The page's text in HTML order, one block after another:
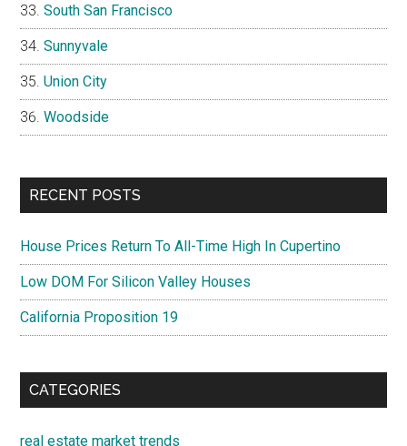
South San Francisco
Sunnyvale
Union City
Woodside
RECENT POSTS
House Prices Return To All-Time High In Cupertino
Low DOM For Silicon Valley Houses
California Proposition 19
CATEGORIES
real estate market trends